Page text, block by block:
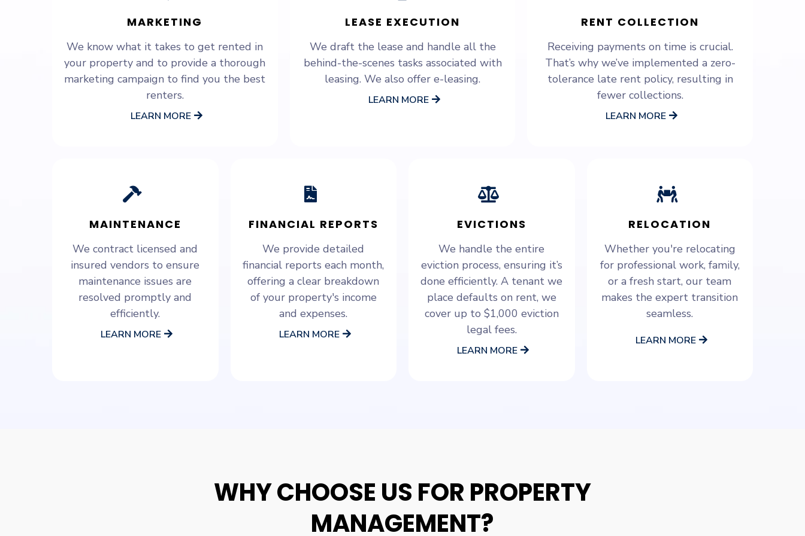
MARKETING
We know what it takes to get rented in
your property and to provide a thorough
marketing campaign to find you the best
renters.
LEARN MORE
LEASE EXECUTION
We draft the lease and handle all the
behind-the-scenes tasks associated with
leasing. We also offer e-leasing.
LEARN MORE
RENT COLLECTION
Receiving payments on time is crucial.
That’s why we’ve implemented a zero-
tolerance late rent policy, resulting in
fewer collections.
LEARN MORE
MAINTENANCE
We contract licensed and
insured vendors to ensure
maintenance issues are
resolved promptly and
efficiently.
LEARN MORE
FINANCIAL REPORTS
We provide detailed
financial reports each month,
offering a clear breakdown
of your property's income
and expenses.
LEARN MORE
EVICTIONS
We handle the entire
eviction process, ensuring it’s
done efficiently. A tenant we
place defaults on rent, we
cover up to $1,000 eviction
legal fees.
LEARN MORE
RELOCATION
Whether you're relocating
for professional work, family,
or a fresh start, our team
makes the expert transition
seamless.
LEARN MORE
WHY CHOOSE US FOR PROPERTY
MANAGEMENT?